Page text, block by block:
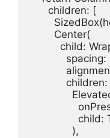
      children: [
        Center(
child:
children:
              ),